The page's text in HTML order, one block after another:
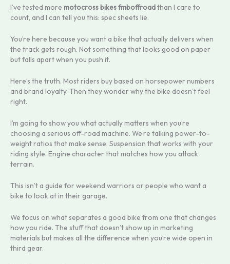
I’ve tested more motocross bikes fmboffroadthan I care to
count, and I can tell you this: spec sheets lie.
You’re here because you want a bike that actually delivers when
the track gets rough. Not something that looks good on paper
but falls apart when you push it.
Here’s the truth. Most riders buy based on horsepower numbers
and brand loyalty. Then they wonder why the bike doesn’t feel
right.
I’m going to show you what actually matters when you’re
choosing a serious off-road machine. We’re talking power-to-
weight ratios that make sense. Suspension that works with your
riding style. Engine character that matches how you attack
terrain.
This isn’t a guide for weekend warriors or people who want a
bike to look at in their garage.
We focus on what separates a good bike from one that changes
how you ride. The stuff that doesn’t show up in marketing
materials but makes all the difference when you’re wide open in
third gear.